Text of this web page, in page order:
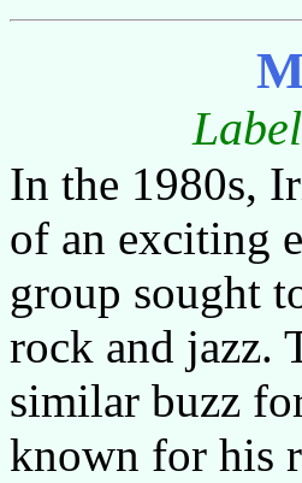
In the 1980s,
of an exciting
group sought
rock and jazz.
similar buzz
known for his